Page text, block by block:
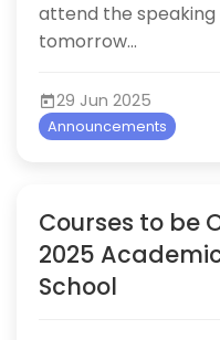
attend the
tomorrow...
29 Jun 2025
Announcements
Courses to be
2025
School